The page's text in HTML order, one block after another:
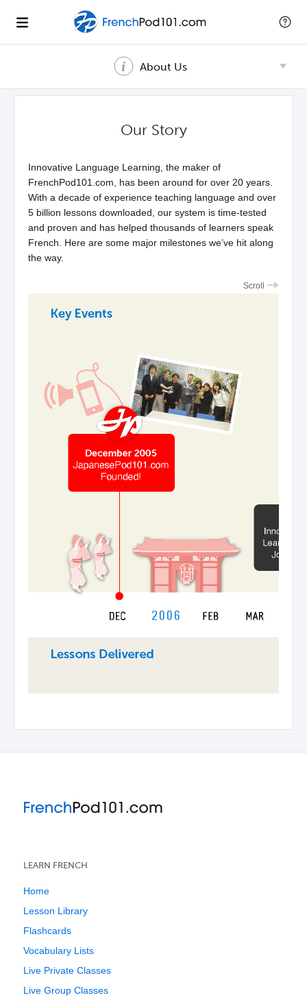
About Us
Our Story
Innovative Language Learning, the maker of
FrenchPod101.com, has been around for over 20 years.
With a decade of experience teaching language and over
5 billion lessons downloaded, our system is time-tested
and proven and has helped thousands of learners speak
French. Here are some major milestones we’ve hit along
the way.
Scroll
LEARN FRENCH
Home
Lesson Library
Flashcards
Vocabulary Lists
Live Private Classes
Live Group Classes